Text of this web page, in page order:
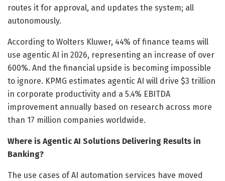
routes it for approval, and updates the system; all
autonomously.
According to Wolters Kluwer, 44% of finance teams will
use agentic AI in 2026, representing an increase of over
600%. And the financial upside is becoming impossible
to ignore. KPMG estimates agentic AI will drive $3 trillion
in corporate productivity and a 5.4% EBITDA
improvement annually based on research across more
than 17 million companies worldwide.
Where is Agentic AI Solutions Delivering Results in
Banking?
The use cases of AI automation services have moved